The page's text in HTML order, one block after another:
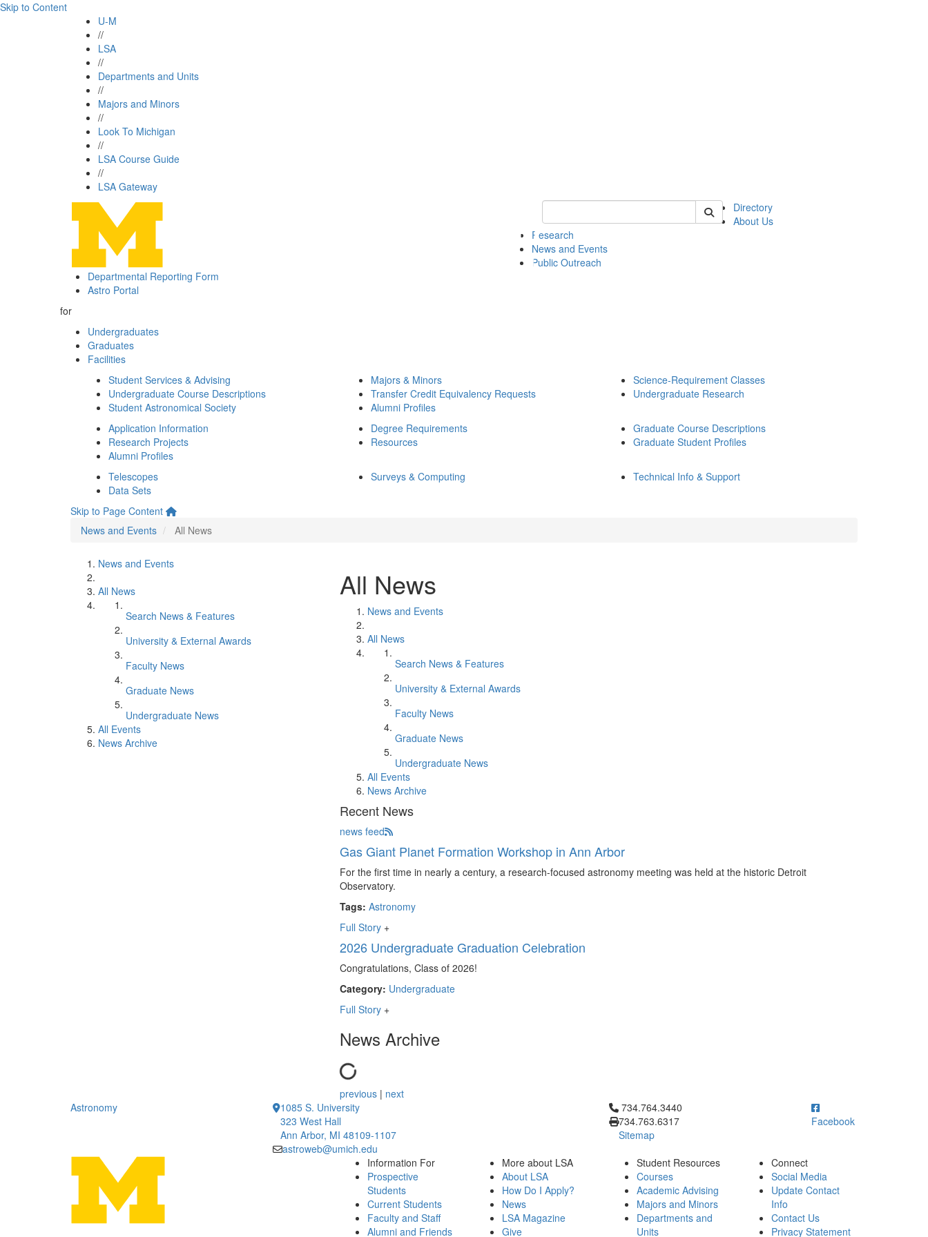
Skip to Content
U-M
//
LSA
//
Departments and Units
//
Majors and Minors
//
Look To Michigan
//
LSA Course Guide
//
LSA Gateway
Keyword Search of astro
Directory
About Us
Research
News and Events
Public Outreach
Departmental Reporting Form
Astro Portal
for
Undergraduates
Graduates
Facilities
Student Services & Advising
Undergraduate Course Descriptions
Student Astronomical Society
Majors & Minors
Transfer Credit Equivalency Requests
Alumni Profiles
Science-Requirement Classes
Undergraduate Research
Application Information
Research Projects
Alumni Profiles
Degree Requirements
Resources
Graduate Course Descriptions
Graduate Student Profiles
Telescopes
Data Sets
Surveys & Computing Technical Info & Support
Skip to Page Content
News and Events
All News
News and Events
All News
Search News & Features
University & External Awards
Faculty News
Graduate News
Undergraduate News
All Events
News Archive
All News
News and Events
All News
Search News & Features
University & External Awards
Faculty News
Graduate News
Undergraduate News
All Events
News Archive
Recent News
news feed
Gas Giant Planet Formation Workshop in Ann Arbor
For the first time in nearly a century, a research-focused astronomy meeting was held at the historic Detroit
Observatory.
Tags: Astronomy
Full Story +
2026 Undergraduate Graduation Celebration
Congratulations, Class of 2026!
Category: Undergraduate
Full Story +
News Archive
previous | next
Astronomy
1085 S. University
323 West Hall
Ann Arbor, MI 48109-1107
astroweb@umich.edu
Click to call 734.764.3440
734.764.3440
734.763.6317
Sitemap
Facebook
Information For
Prospective
Students
Current Students
Faculty and Staff
Alumni and Friends
More about LSA
About LSA
How Do I Apply?
News
LSA Magazine
Give
Student Resources
Courses
Academic Advising
Majors and Minors
Departments and
Units
Connect
Social Media
Update Contact
Info
Contact Us
Privacy Statement